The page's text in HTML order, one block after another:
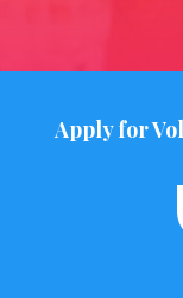
Apply for